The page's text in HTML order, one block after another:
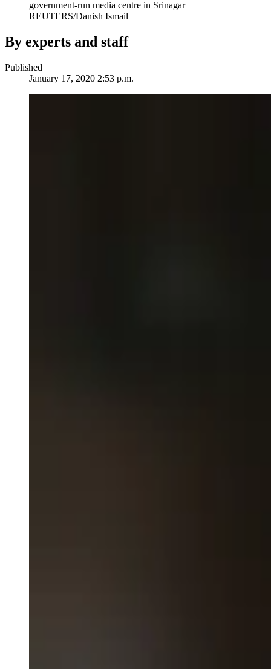
government-run media centre in Srinagar
REUTERS/Danish Ismail
By experts and staff
Published
January 17, 2020 2:53 p.m.